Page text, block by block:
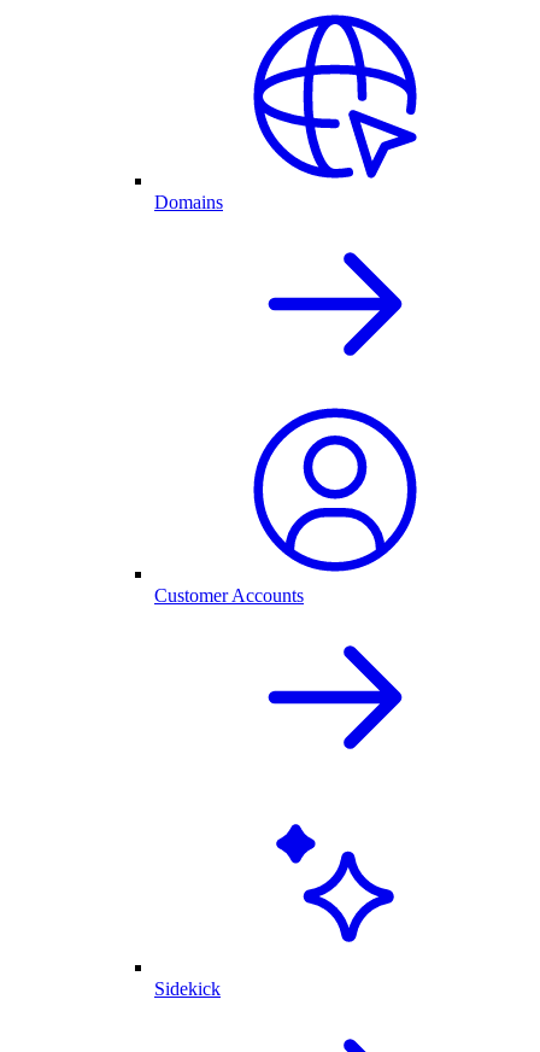
Domains
Customer Accounts
Sidekick